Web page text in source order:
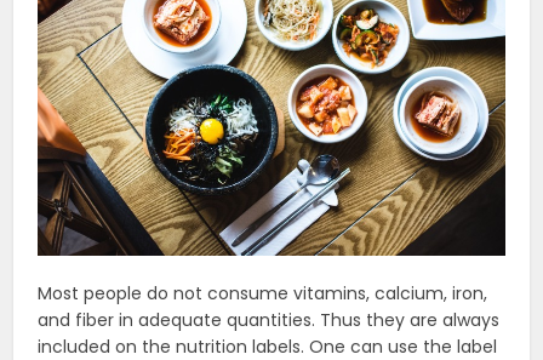
Most people do not consume vitamins, calcium, iron,
and fiber in adequate quantities. Thus they are always
included on the nutrition labels. One can use the label